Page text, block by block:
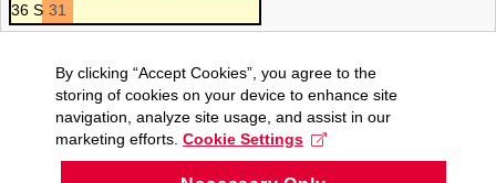
36 S 31
By clicking “Accept Cookies”, you agree to the
storing of cookies on your device to enhance site
navigation, analyze site usage, and assist in our
marketing efforts. Cookie Settings